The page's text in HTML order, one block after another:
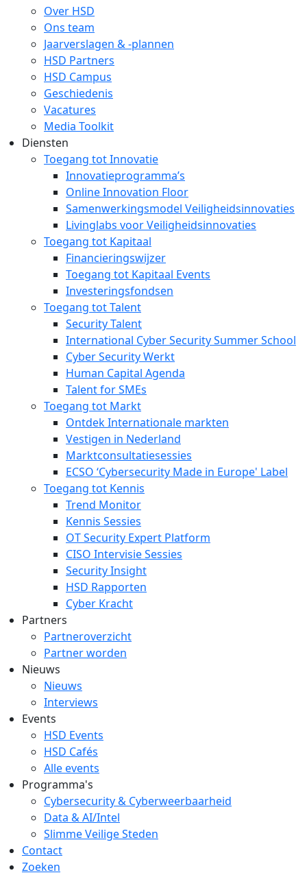
Over HSD
Ons team
Jaarverslagen & -plannen
HSD Partners
HSD Campus
Geschiedenis
Vacatures
Media Toolkit
Diensten
Toegang tot Innovatie
Innovatieprogramma’s
Online Innovation Floor
Samenwerkingsmodel Veiligheidsinnovaties
Livinglabs voor Veiligheidsinnovaties
Toegang tot Kapitaal
Financieringswijzer
Toegang tot Kapitaal Events
Investeringsfondsen
Toegang tot Talent
Security Talent
International Cyber Security Summer School
Cyber Security Werkt
Human Capital Agenda
Talent for SMEs
Toegang tot Markt
Ontdek Internationale markten
Vestigen in Nederland
Marktconsultatiesessies
ECSO ‘Cybersecurity Made in Europe' Label
Toegang tot Kennis
Trend Monitor
Kennis Sessies
OT Security Expert Platform
CISO Intervisie Sessies
Security Insight
HSD Rapporten
Cyber Kracht
Partners
Partneroverzicht
Partner worden
Nieuws
Nieuws
Interviews
Events
HSD Events
HSD Cafés
Alle events
Programma's
Cybersecurity & Cyberweerbaarheid
Data & AI/Intel
Slimme Veilige Steden
Contact
Zoeken